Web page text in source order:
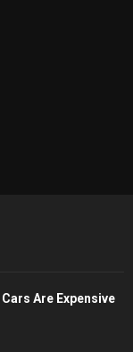
Are Expensive